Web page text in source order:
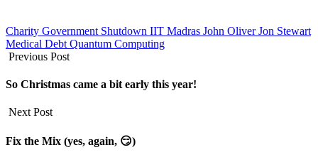
Charity Government Shutdown IIT Madras John OliverJon Stewart
Medical Debt Quantum Computing
Previous Post
So Christmas came a bit early this year!
Next Post
Fix the Mix (yes, again, 😏)